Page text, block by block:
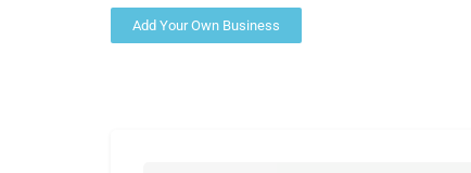
Add Your Own Business